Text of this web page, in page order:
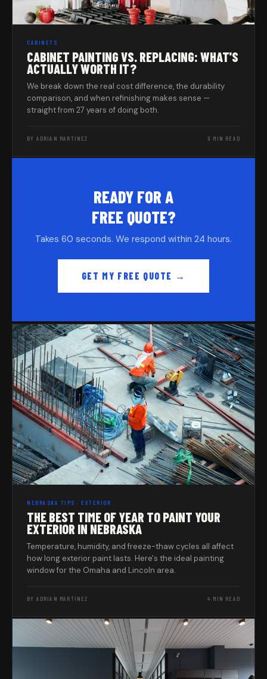
CABINETS
CABINET PAINTING VS. REPLACING: WHAT'S
ACTUALLY WORTH IT?
We break down the real cost difference, the durability
comparison, and when refinishing makes sense —
straight from 27 years of doing both.
BY ADRIAN MARTINEZ 6 MIN READ
READY FOR A
FREE QUOTE?
Takes 60 seconds. We respond within 24 hours.
GET MY FREE QUOTE →
NEBRASKA TIPS · EXTERIOR
THE BEST TIME OF YEAR TO PAINT YOUR
EXTERIOR IN NEBRASKA
Temperature, humidity, and freeze-thaw cycles all affect
how long exterior paint lasts. Here's the ideal painting
window for the Omaha and Lincoln area.
BY ADRIAN MARTINEZ 4 MIN READ